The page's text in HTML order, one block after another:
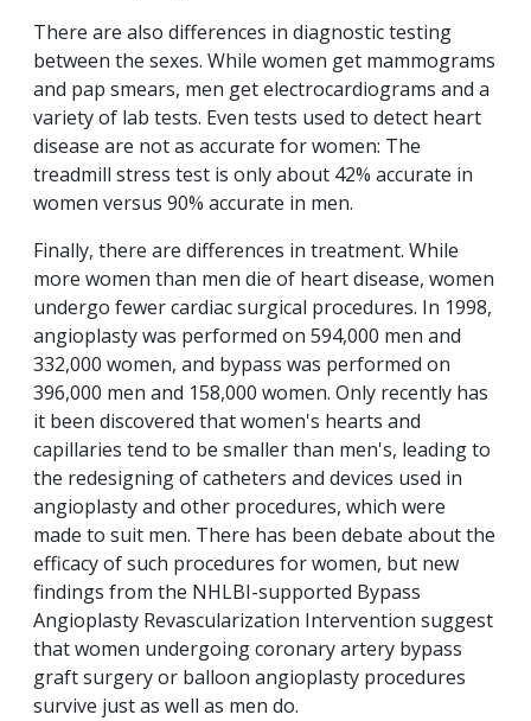
There are also differences in diagnostic testing
between the sexes. While women get mammograms
and pap smears, men get electrocardiograms and a
variety of lab tests. Even tests used to detect heart
disease are not as accurate for women: The
treadmill stress test is only about 42% accurate in
women versus 90% accurate in men.
Finally, there are differences in treatment. While
more women than men die of heart disease, women
undergo fewer cardiac surgical procedures. In 1998,
angioplasty was performed on 594,000 men and
332,000 women, and bypass was performed on
396,000 men and 158,000 women. Only recently has
it been discovered that women's hearts and
capillaries tend to be smaller than men's, leading to
the redesigning of catheters and devices used in
angioplasty and other procedures, which were
made to suit men. There has been debate about the
efficacy of such procedures for women, but new
findings from the NHLBI-supported Bypass
Angioplasty Revascularization Intervention suggest
that women undergoing coronary artery bypass
graft surgery or balloon angioplasty procedures
survive just as well as men do.